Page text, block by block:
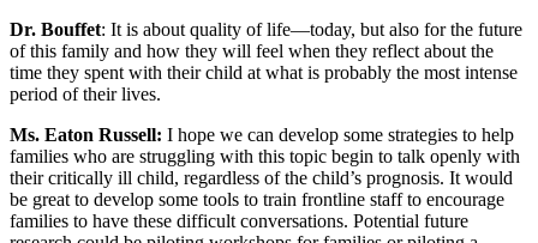
Dr. Bouffet: It is about quality of life—today, but also for the future
of this family and how they will feel when they reflect about the
time they spent with their child at what is probably the most intense
period of their lives.
Ms. Eaton Russell: I hope we can develop some strategies to help
families who are struggling with this topic begin to talk openly with
their critically ill child, regardless of the child’s prognosis. It would
be great to develop some tools to train frontline staff to encourage
families to have these difficult conversations. Potential future